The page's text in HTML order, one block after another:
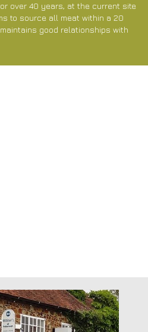
over 40 years, at the current site
to source all meat within a 20
good relationships with